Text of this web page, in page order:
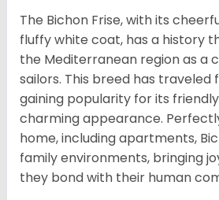
The Bichon Frise, with its
fluffy white coat, has a history
the Mediterranean region as a
sailors. This breed has traveled
gaining popularity for its
charming appearance.
home, including apartments,
family environments, bringing
they bond with their human